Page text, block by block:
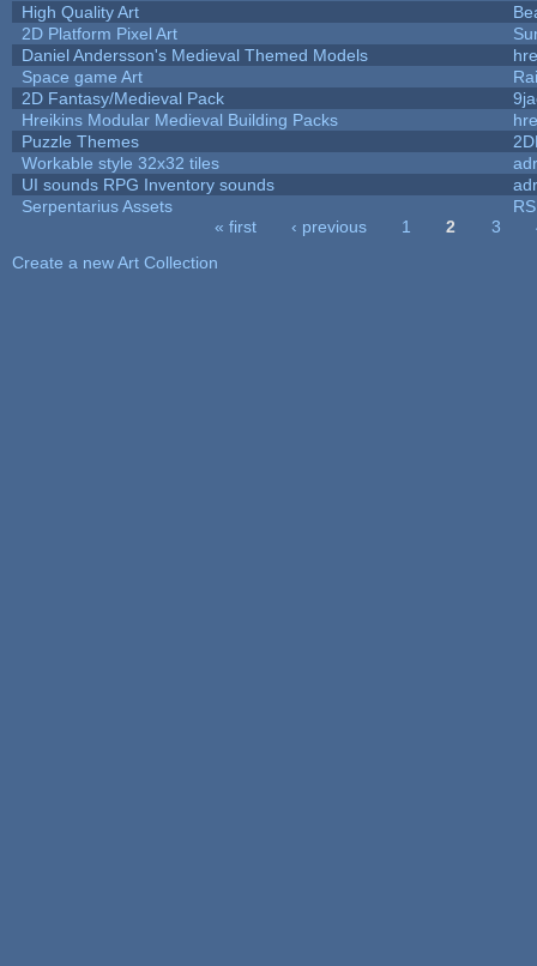
High Quality Art
2D Platform Pixel Art
Daniel Andersson's Medieval Themed Models
Space game Art
2D Fantasy/Medieval Pack
Hreikins Modular Medieval Building Packs
Puzzle Themes
Workable style 32x32 tiles
UI sounds RPG Inventory sounds
Serpentarius Assets
« first ‹ previous 1 2 3
Create a new Art Collection